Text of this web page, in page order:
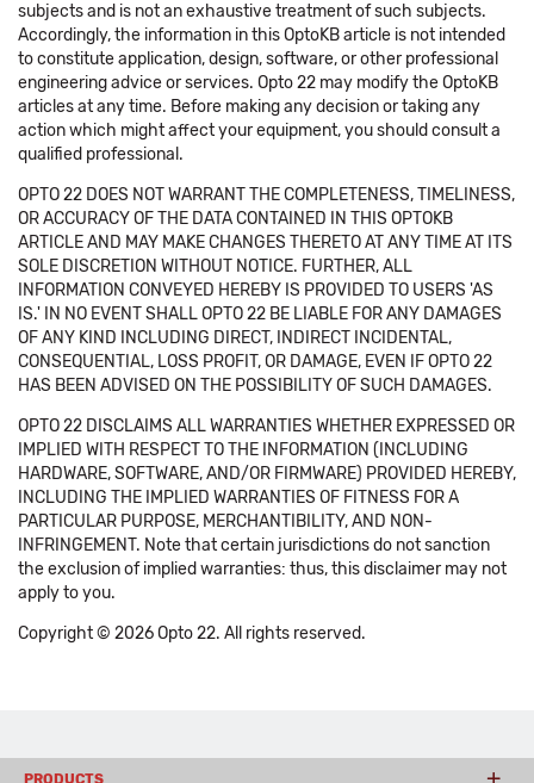
subjects and is not an exhaustive treatment of such subjects.
Accordingly, the information in this OptoKB article is not intended
to constitute application, design, software, or other professional
engineering advice or services. Opto 22 may modify the OptoKB
articles at any time. Before making any decision or taking any
action which might affect your equipment, you should consult a
qualified professional.
OPTO 22 DOES NOT WARRANT THE COMPLETENESS, TIMELINESS,
OR ACCURACY OF THE DATA CONTAINED IN THIS OPTOKB
ARTICLE AND MAY MAKE CHANGES THERETO AT ANY TIME AT ITS
SOLE DISCRETION WITHOUT NOTICE. FURTHER, ALL
INFORMATION CONVEYED HEREBY IS PROVIDED TO USERS 'AS
IS.' IN NO EVENT SHALL OPTO 22 BE LIABLE FOR ANY DAMAGES
OF ANY KIND INCLUDING DIRECT, INDIRECT INCIDENTAL,
CONSEQUENTIAL, LOSS PROFIT, OR DAMAGE, EVEN IF OPTO 22
HAS BEEN ADVISED ON THE POSSIBILITY OF SUCH DAMAGES.
OPTO 22 DISCLAIMS ALL WARRANTIES WHETHER EXPRESSED OR
IMPLIED WITH RESPECT TO THE INFORMATION (INCLUDING
HARDWARE, SOFTWARE, AND/OR FIRMWARE) PROVIDED HEREBY,
INCLUDING THE IMPLIED WARRANTIES OF FITNESS FOR A
PARTICULAR PURPOSE, MERCHANTIBILITY, AND NON-
INFRINGEMENT. Note that certain jurisdictions do not sanction
the exclusion of implied warranties: thus, this disclaimer may not
apply to you.
Copyright © 2026 Opto 22. All rights reserved.
PRODUCTS